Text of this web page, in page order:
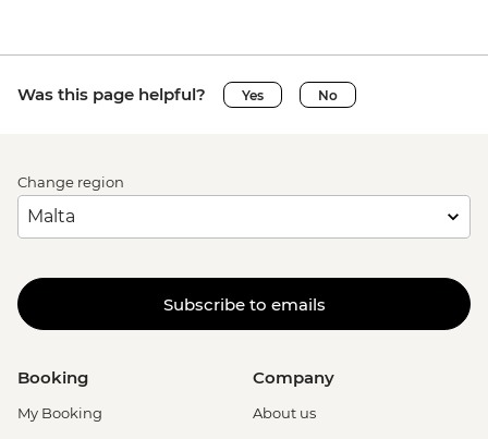
Was this page helpful? Yes No
Change region
Subscribe to emails
Booking
My Booking
Company
About us